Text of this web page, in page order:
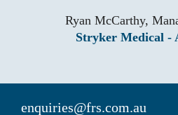
Ryan McCarthy,
Stryker Medical -
enquiries@frs.com.au